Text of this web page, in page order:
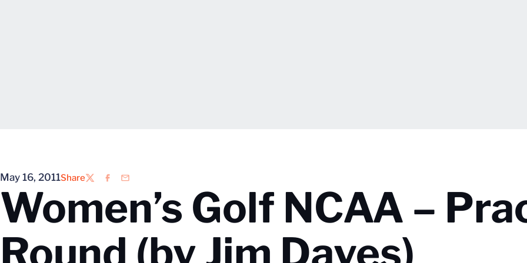
May 16, 2011Share
TwitterFacebook
Email
Women’s Golf NCAA –
Round (by Jim Daves)